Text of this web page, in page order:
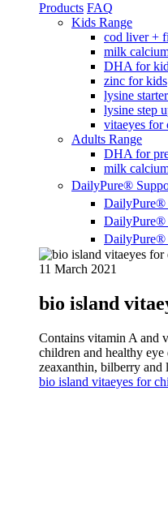
Products FAQ
Kids Range
cod liver +
milk
DHA for
zinc for kids
lysine
lysine step
vitaeyes for
Adults Range
DHA for
milk
DailyPure®
11 March 2021
bio island
Contains vitamin A and
children and healthy
zeaxanthin, bilberry and
bio island vitaeyes for